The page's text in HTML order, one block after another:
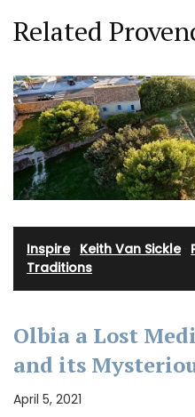
Related
Inspire· Keith Van Sickle·
Traditions
Olbia a Lost
and its
April 5, 2021